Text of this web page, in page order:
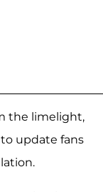
the limelight,
update fans